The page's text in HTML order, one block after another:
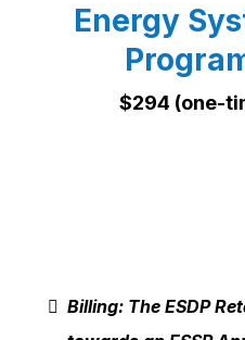
Energy
$294 (one-
Billing: The ESDP